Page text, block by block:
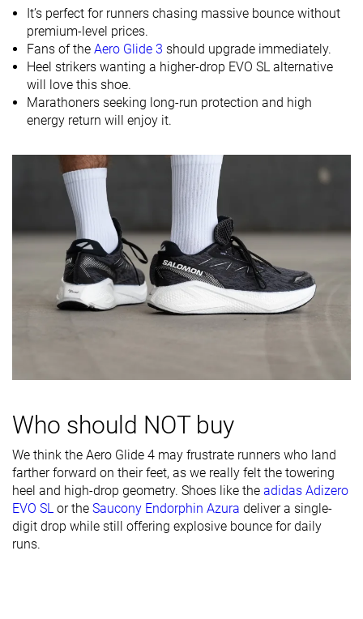
Mid/forefoot
Mid/forefoot
Size True to size True to size
Midsole
softness
Balanced Soft Firm
Difference in
softness in
Small
Decent Decent
Heel padding
Good Good
durability
Decent Good Good
Stiffness Stiff Stiff
Torsional
rigidity
Moderate Moderate Flexible
Heel counter
stiffness
Flexible Moderate Stiff
It’s perfect for runners chasing massive bounce without
premium-level prices.
Fans of the Aero Glide 3 should upgrade immediately.
Heel strikers wanting a higher-drop EVO SL alternative
will love this shoe.
Marathoners seeking long-run protection and high
energy return will enjoy it.
Who should NOT buy
We think the Aero Glide 4 may frustrate runners who land
farther forward on their feet, as we really felt the towering
heel and high-drop geometry. Shoes like the adidas Adizero
EVO SL or the Saucony Endorphin Azura deliver a single-
digit drop while still offering explosive bounce for daily
runs.